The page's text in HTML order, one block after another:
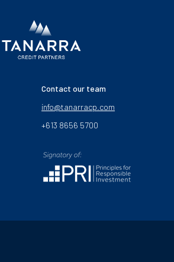
Contact our team
info@tanarracp.com
+613 8656 5700